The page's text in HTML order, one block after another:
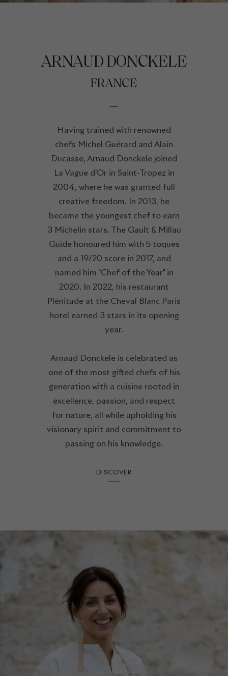
ARNAUD DONCKELE
FRANCE
Having trained with renowned
chefs Michel Guérard and Alain
Ducasse, Arnaud Donckele joined
La Vague d'Or in Saint-Tropez in
2004, where he was granted full
creative freedom. In 2013, he
became the youngest chef to earn
3 Michelin stars. The Gault & Millau
Guide honoured him with 5 toques
and a 19/20 score in 2017, and
named him "Chef of the Year" in
2020. In 2022, his restaurant
Plénitude at the Cheval Blanc Paris
hotel earned 3 stars in its opening
year.
Arnaud Donckele is celebrated as
one of the most gifted chefs of his
generation with a cuisine rooted in
excellence, passion, and respect
for nature, all while upholding his
visionary spirit and commitment to
passing on his knowledge.
DISCOVER